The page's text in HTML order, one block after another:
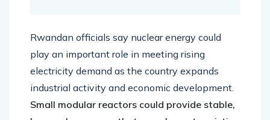
Rwandan officials say nuclear energy could
play an important role in meeting rising
electricity demand as the country expands
industrial activity and economic development.
Small modular reactors could provide stable,